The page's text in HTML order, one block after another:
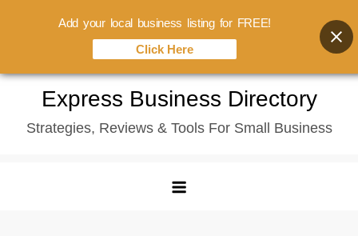
content
Express Business Directory
Strategies, Reviews & Tools For Small Business
Add your local business listing for FREE!
Click Here